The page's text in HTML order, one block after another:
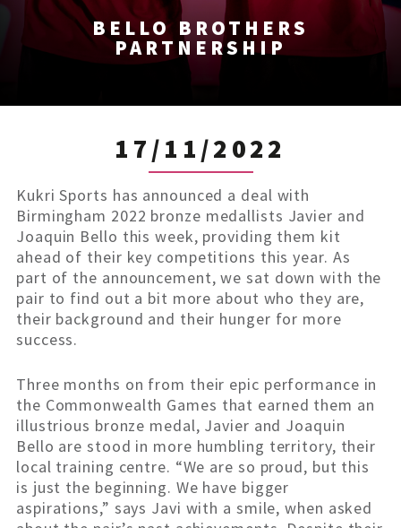
BELLO BROTHERS
PARTNERSHIP
17/11/2022
Kukri Sports has announced a deal with
Birmingham 2022 bronze medallists Javier and
Joaquin Bello this week, providing them kit
ahead of their key competitions this year. As
part of the announcement, we sat down with the
pair to find out a bit more about who they are,
their background and their hunger for more
success.
Three months on from their epic performance in
the Commonwealth Games that earned them an
illustrious bronze medal, Javier and Joaquin
Bello are stood in more humbling territory, their
local training centre. “We are so proud, but this
is just the beginning. We have bigger
aspirations,” says Javi with a smile, when asked